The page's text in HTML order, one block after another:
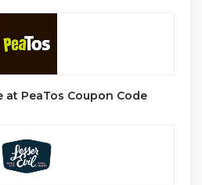
at PeaTos Coupon Code